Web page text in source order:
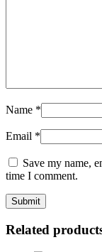
Name *
Email *
Save my name,
time I comment.
Related